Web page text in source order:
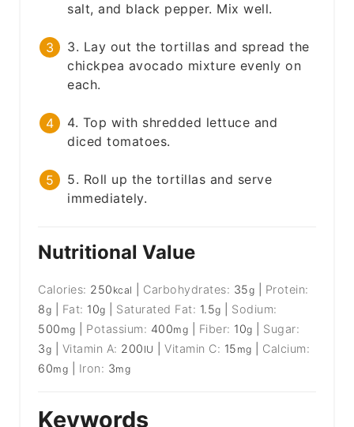
salt, and black pepper. Mix well.
3. Lay out the tortillas and spread the
chickpea avocado mixture evenly on
each.
4. Top with shredded lettuce and
diced tomatoes.
5. Roll up the tortillas and serve
immediately.
Nutritional Value
Calories: 250 kcal Carbohydrates: 35g
Protein:
8g Fat: 10g Saturated Fat: 1.5g
Sodium:
500 mg Potassium: 400mg Fiber: 10g
Sugar:
3g Vitamin A: 200 IU |Vitamin C: 15 mg
Calcium:
60mg Iron: 3mg
Keywords